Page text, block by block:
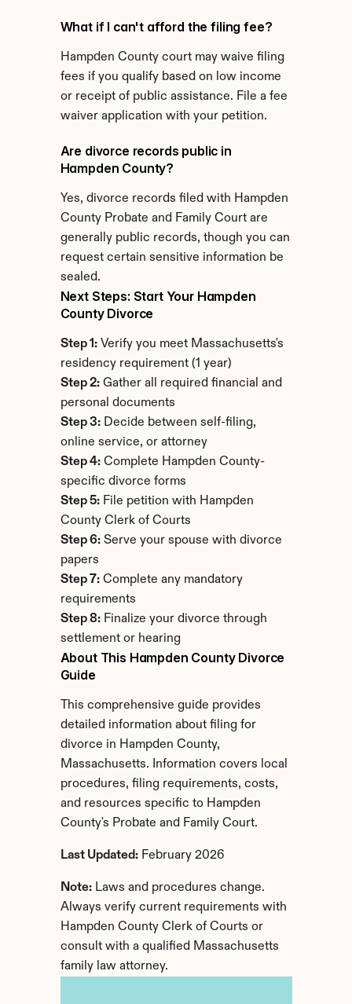
What if I can't afford the filing fee?
Hampden County court may waive filing
fees if you qualify based on low income
or receipt of public assistance. File a fee
waiver application with your petition.
Are divorce records public in
Hampden County?
Yes, divorce records filed with Hampden
County Probate and Family Court are
generally public records, though you can
request certain sensitive information be
sealed.
Next Steps: Start Your Hampden
County Divorce
Step 1: Verify you meet Massachusetts's
residency requirement (1 year)
Step 2: Gather all required financial and
personal documents
Step 3: Decide between self-filing,
online service, or attorney
Step 4: Complete Hampden County-
specific divorce forms
Step 5: File petition with Hampden
County Clerk of Courts
Step 6: Serve your spouse with divorce
papers
Step 7: Complete any mandatory
requirements
Step 8: Finalize your divorce through
settlement or hearing
About This Hampden County Divorce
Guide
This comprehensive guide provides
detailed information about filing for
divorce in Hampden County,
Massachusetts. Information covers local
procedures, filing requirements, costs,
and resources specific to Hampden
County's Probate and Family Court.
Last Updated: February 2026
Note: Laws and procedures change.
Always verify current requirements with
Hampden County Clerk of Courts or
consult with a qualified Massachusetts
family law attorney.